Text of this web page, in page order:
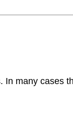
In many cases